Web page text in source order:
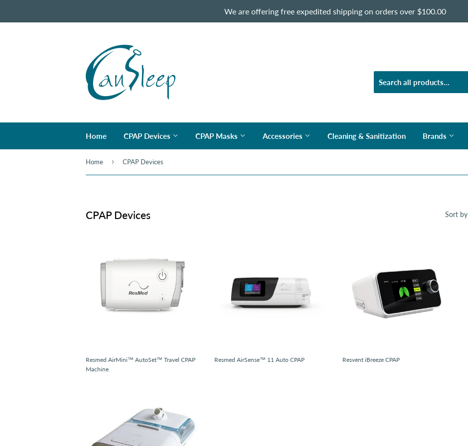
We are offering free expedited shipping on orders over $100.00
Home CPAP Devices CPAP Masks Accessories Cleaning & Sanitization Brands
Home › CPAP Devices
CPAP Devices Sort by
Resmed AirMini™ AutoSet™ Travel CPAP
Machine
Resmed AirSense™ 11 Auto CPAP Resvent iBreeze CPAP